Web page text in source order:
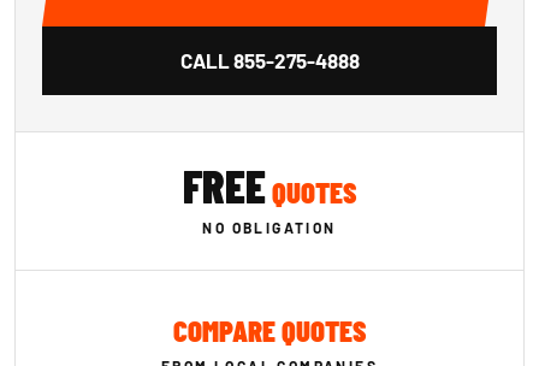
CALL855-275-4888
FREEQUOTES
NO OBLIGATION
COMPARE QUOTES